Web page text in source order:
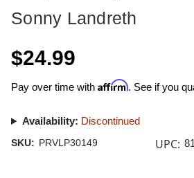
Sonny Landreth
$24.99
Pay over time with Affirm. See if you
Availability: Discontinued
SKU: PRVLP30149 UPC: